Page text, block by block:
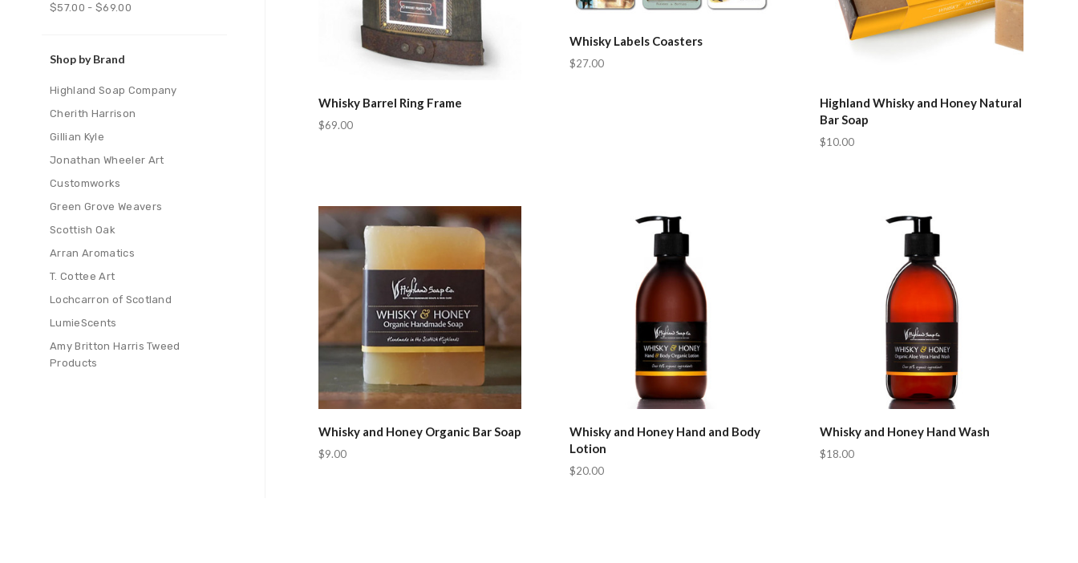
$57.00 - $69.00
Shop by Brand
Highland Soap Company
Cherith Harrison
Gillian Kyle
Jonathan Wheeler Art
Customworks
Green Grove Weavers
Scottish Oak
Arran Aromatics
T. Cottee Art
Lochcarron of Scotland
LumieScents
Amy Britton Harris Tweed
Products
Whisky Barrel Ring Frame
$69.00
Whisky Labels Coasters
$27.00
Highland Whisky and Honey Natural
Bar Soap
$10.00
Compare
Whisky and Honey Organic Bar Soap
$9.00
Whisky and Honey Hand and Body
Lotion
$20.00
Whisky and Honey Hand Wash
$18.00